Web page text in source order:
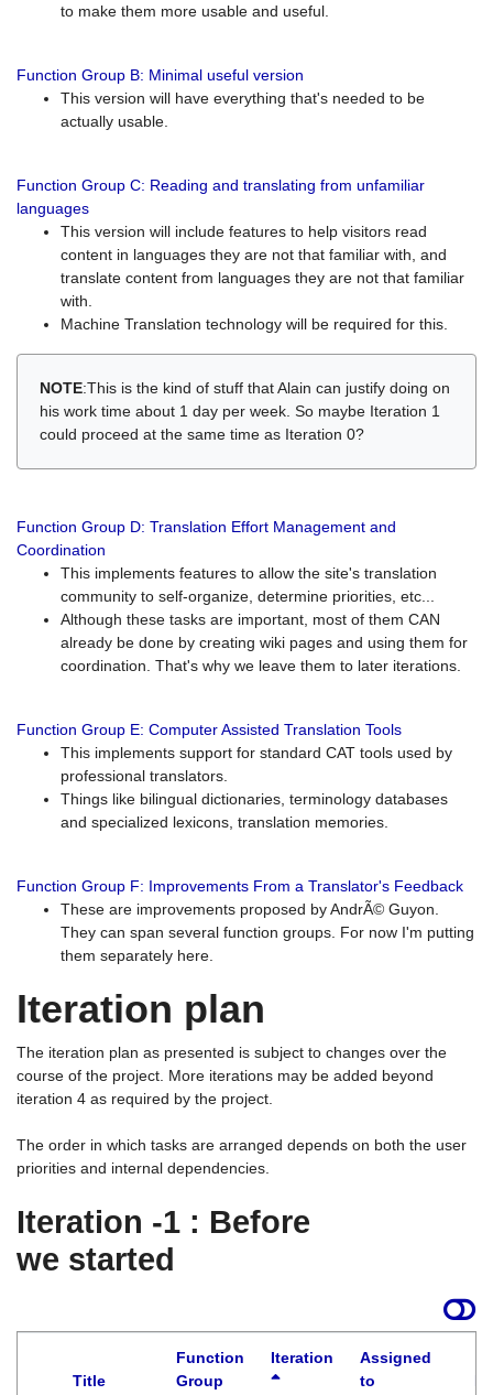
to make them more usable and useful.
Function Group B: Minimal useful version
This version will have everything that's needed to be
actually usable.
Function Group C: Reading and translating from unfamiliar
languages
This version will include features to help visitors read
content in languages they are not that familiar with, and
translate content from languages they are not that familiar
with.
Machine Translation technology will be required for this.
NOTE:This is the kind of stuff that Alain can justify doing on
his work time about 1 day per week. So maybe Iteration 1
could proceed at the same time as Iteration 0?
Function Group D: Translation Effort Management and
Coordination
This implements features to allow the site's translation
community to self-organize, determine priorities, etc...
Although these tasks are important, most of them CAN
already be done by creating wiki pages and using them for
coordination. That's why we leave them to later iterations.
Function Group E: Computer Assisted Translation Tools
This implements support for standard CAT tools used by
professional translators.
Things like bilingual dictionaries, terminology databases
and specialized lexicons, translation memories.
Function Group F: Improvements From a Translator's Feedback
These are improvements proposed by AndrÃ© Guyon.
They can span several function groups. For now I'm putting
them separately here.
Iteration plan
The iteration plan as presented is subject to changes over the
course of the project. More iterations may be added beyond
iteration 4 as required by the project.
The order in which tasks are arranged depends on both the user
priorities and internal dependencies.
Iteration -1 : Before
we started
Title
Function
Group
Iteration
Assigned
to